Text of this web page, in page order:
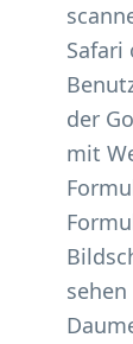
Safari
der
mit